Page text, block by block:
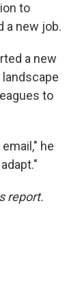
to
a new job.
a new
to
he
report.